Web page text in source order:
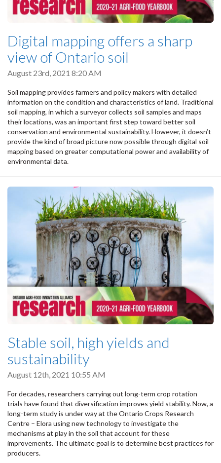
Digital mapping offers a sharp
view of Ontario soil
August 23rd, 2021 8:20 AM
Soil mapping provides farmers and policy makers with detailed
information on the condition and characteristics of land. Traditional
soil mapping, in which a surveyor collects soil samples and maps
their locations, was an important first step toward better soil
conservation and environmental sustainability. However, it doesn’t
provide the kind of broad picture now possible through digital soil
mapping based on greater computational power and availability of
environmental data.
Stable soil, high yields and
sustainability
August 12th, 2021 10:55 AM
For decades, researchers carrying out long-term crop rotation
trials have found that diversification improves yield stability. Now, a
long-term study is under way at the Ontario Crops Research
Centre – Elora using new technology to investigate the
mechanisms at play in the soil that account for these
improvements. The ultimate goal is to determine best practices for
producers.